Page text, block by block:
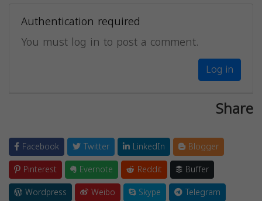
Authentication required
You must log in to post a comment.
Log in
Share
Facebook Twitter LinkedIn
Blogger
Pinterest
Evernote Reddit
Buffer
Wordpress
Weibo Skype
Telegram